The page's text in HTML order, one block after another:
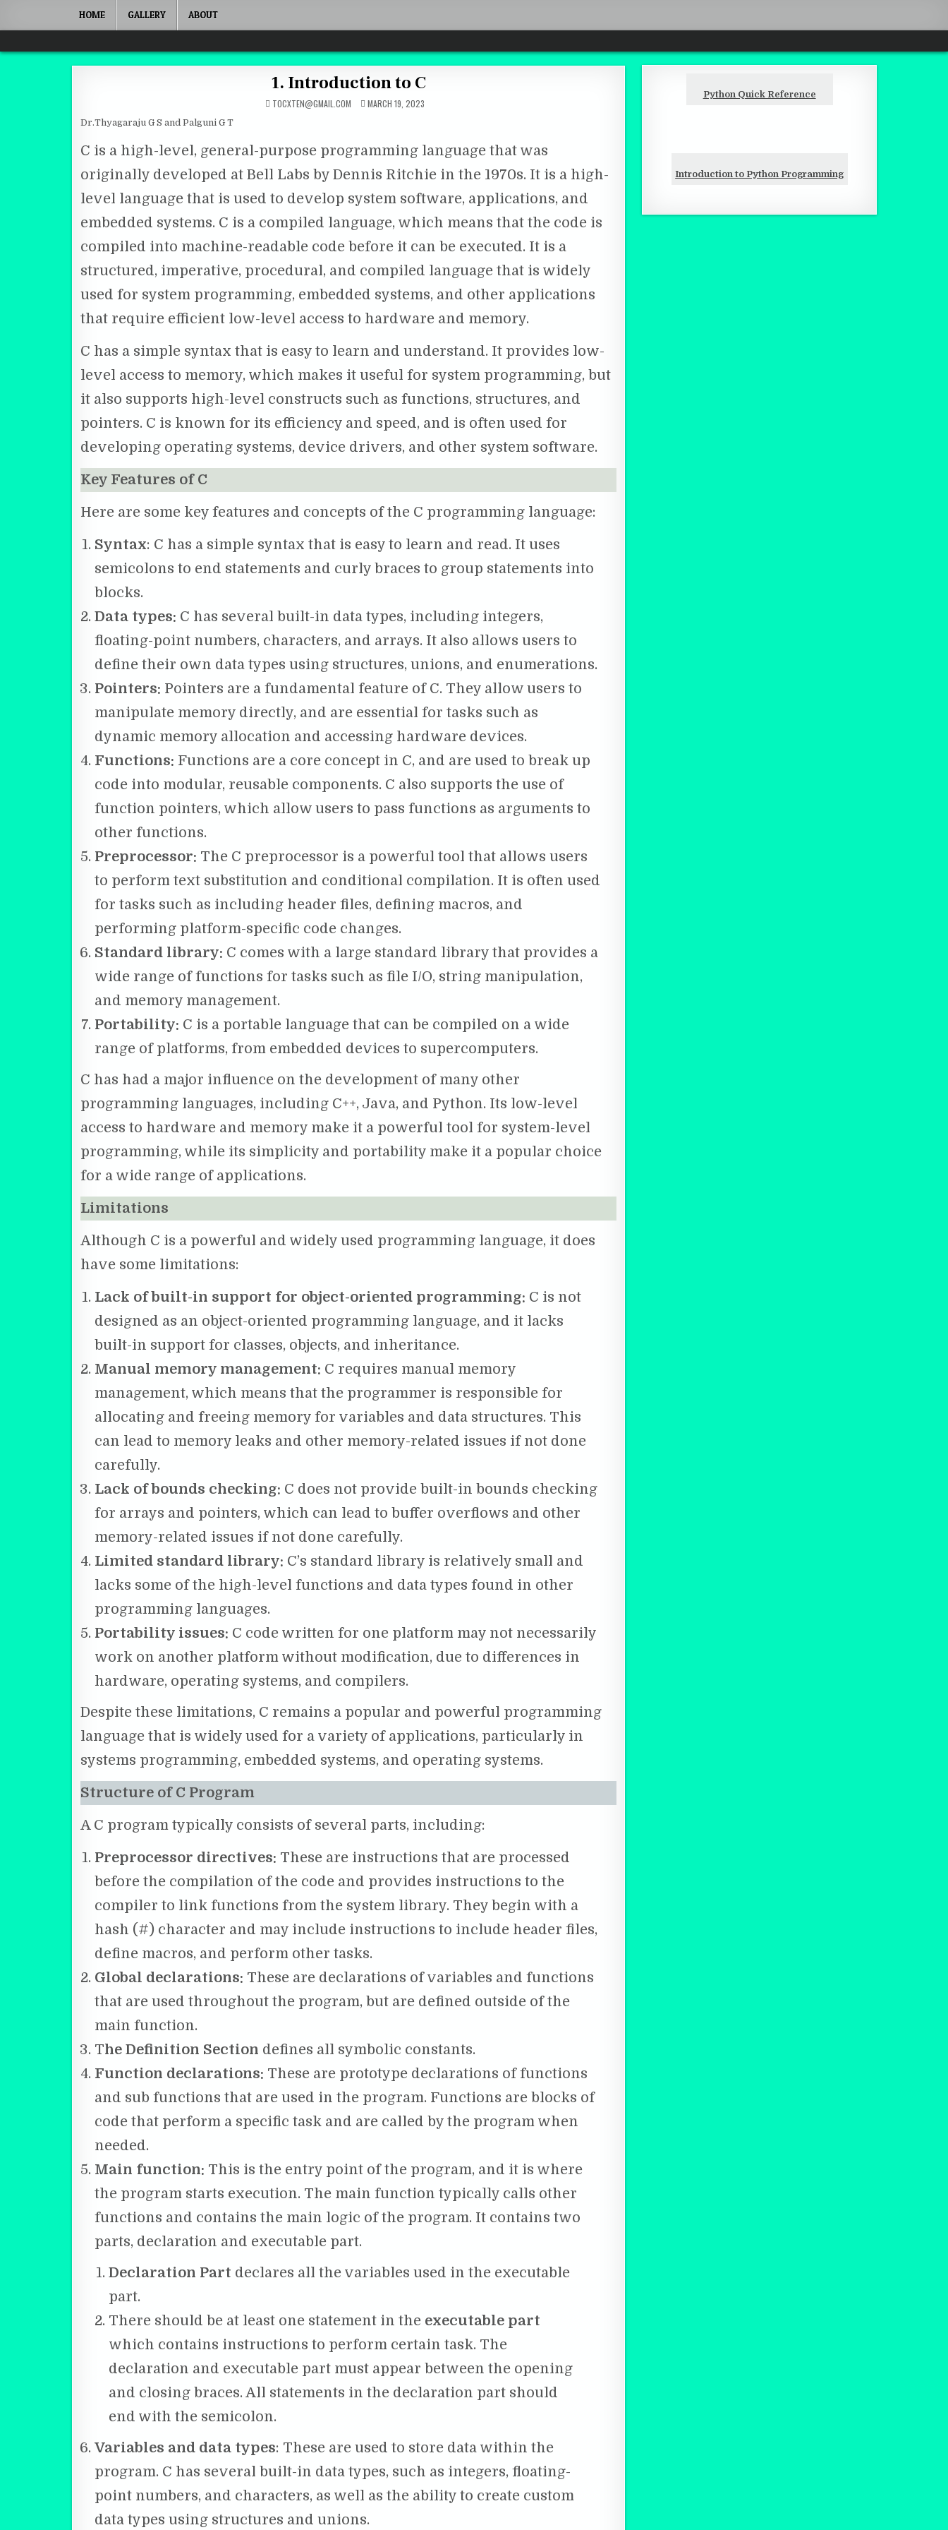
HOME GALLERY ABOUT
Quantum Mind
1. Introduction to C
TOCXTEN@GMAIL.COM MARCH 19, 2023
Dr.Thyagaraju G S and Palguni G T
C is a high-level, general-purpose programming language that was
originally developed at Bell Labs by Dennis Ritchie in the 1970s. It is a high-
level language that is used to develop system software, applications, and
embedded systems. C is a compiled language, which means that the code is
compiled into machine-readable code before it can be executed. It is a
structured, imperative, procedural, and compiled language that is widely
used for system programming, embedded systems, and other applications
that require efficient low-level access to hardware and memory.
C has a simple syntax that is easy to learn and understand. It provides low-
level access to memory, which makes it useful for system programming, but
it also supports high-level constructs such as functions, structures, and
pointers. C is known for its efficiency and speed, and is often used for
developing operating systems, device drivers, and other system software.
Key Features of C
Here are some key features and concepts of the C programming language:
Syntax: C has a simple syntax that is easy to learn and read. It uses
semicolons to end statements and curly braces to group statements into
blocks.
Data types: C has several built-in data types, including integers,
floating-point numbers, characters, and arrays. It also allows users to
define their own data types using structures, unions, and enumerations.
Pointers: Pointers are a fundamental feature of C. They allow users to
manipulate memory directly, and are essential for tasks such as
dynamic memory allocation and accessing hardware devices.
Functions: Functions are a core concept in C, and are used to break up
code into modular, reusable components. C also supports the use of
function pointers, which allow users to pass functions as arguments to
other functions.
Preprocessor: The C preprocessor is a powerful tool that allows users
to perform text substitution and conditional compilation. It is often used
for tasks such as including header files, defining macros, and
performing platform-specific code changes.
Standard library: C comes with a large standard library that provides a
wide range of functions for tasks such as file I/O, string manipulation,
and memory management.
Portability: C is a portable language that can be compiled on a wide
range of platforms, from embedded devices to supercomputers.
C has had a major influence on the development of many other
programming languages, including C++, Java, and Python. Its low-level
access to hardware and memory make it a powerful tool for system-level
programming, while its simplicity and portability make it a popular choice
for a wide range of applications.
Limitations
Although C is a powerful and widely used programming language, it does
have some limitations:
Lack of built-in support for object-oriented programming: C is not
designed as an object-oriented programming language, and it lacks
built-in support for classes, objects, and inheritance.
Manual memory management: C requires manual memory
management, which means that the programmer is responsible for
allocating and freeing memory for variables and data structures. This
can lead to memory leaks and other memory-related issues if not done
carefully.
Lack of bounds checking: C does not provide built-in bounds checking
for arrays and pointers, which can lead to buffer overflows and other
memory-related issues if not done carefully.
Limited standard library: C’s standard library is relatively small and
lacks some of the high-level functions and data types found in other
programming languages.
Portability issues: C code written for one platform may not necessarily
work on another platform without modification, due to differences in
hardware, operating systems, and compilers.
Despite these limitations, C remains a popular and powerful programming
language that is widely used for a variety of applications, particularly in
systems programming, embedded systems, and operating systems.
Structure of C Program
A C program typically consists of several parts, including:
Preprocessor directives: These are instructions that are processed
before the compilation of the code and provides instructions to the
compiler to link functions from the system library. They begin with a
hash (#) character and may include instructions to include header files,
define macros, and perform other tasks.
Global declarations: These are declarations of variables and functions
that are used throughout the program, but are defined outside of the
main function.
The Definition Section defines all symbolic constants.
Function declarations: These are prototype declarations of functions
and sub functions that are used in the program. Functions are blocks of
code that perform a specific task and are called by the program when
needed.
Main function: This is the entry point of the program, and it is where
the program starts execution. The main function typically calls other
functions and contains the main logic of the program. It contains two
parts, declaration and executable part.
Declaration Part declares all the variables used in the executable
part.
There should be at least one statement in the executable part
which contains instructions to perform certain task. The
declaration and executable part must appear between the opening
and closing braces. All statements in the declaration part should
end with the semicolon.
Variables and data types: These are used to store data within the
program. C has several built-in data types, such as integers, floating-
point numbers, and characters, as well as the ability to create custom
data types using structures and unions.
Python Quick Reference
Introduction to Python Programming